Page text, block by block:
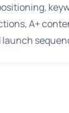
A+
launch